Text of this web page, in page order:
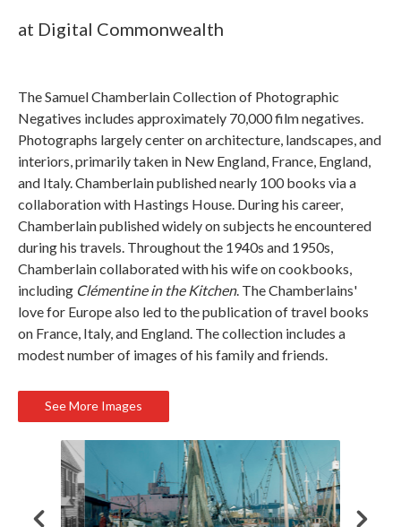
at Digital Commonwealth
The Samuel Chamberlain Collection of Photographic
Negatives includes approximately 70,000 film negatives.
Photographs largely center on architecture, landscapes, and
interiors, primarily taken in New England, France, England,
and Italy. Chamberlain published nearly 100 books via a
collaboration with Hastings House. During his career,
Chamberlain published widely on subjects he encountered
during his travels. Throughout the 1940s and 1950s,
Chamberlain collaborated with his wife on cookbooks,
including Clémentine in the Kitchen. The Chamberlains'
love for Europe also led to the publication of travel books
on France, Italy, and England. The collection includes a
modest number of images of his family and friends.
See More Images